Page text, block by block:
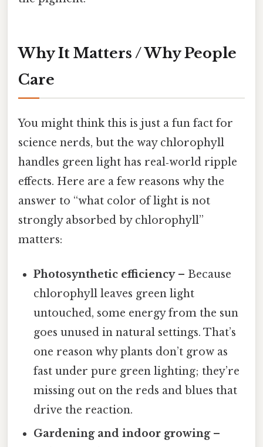
Why It Matters / Why People
Care
You might think this is just a fun fact for
science nerds, but the way chlorophyll
handles green light has real‑world ripple
effects. Here are a few reasons why the
answer to “what color of light is not
strongly absorbed by chlorophyll”
matters:
Photosynthetic efficiency– Because
chlorophyll leaves green light
untouched, some energy from the sun
goes unused in natural settings. That’s
one reason why plants don’t grow as
fast under pure green lighting; they’re
missing out on the reds and blues that
drive the reaction.
Gardening and indoor growing–